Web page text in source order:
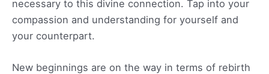
necessary to this divine connection. Tap into your
compassion and understanding for yourself and
your counterpart.
New beginnings are on the way in terms of rebirth